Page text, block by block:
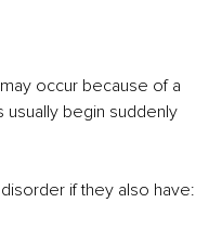
occur because of a
usually begin suddenly
if they also have: